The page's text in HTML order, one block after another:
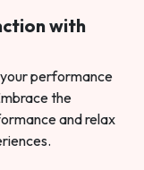
with
performance
the
and relax